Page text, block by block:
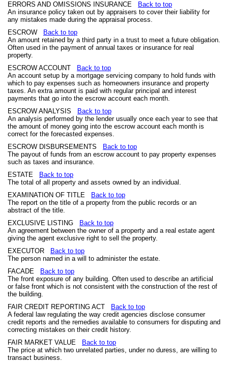
ERRORS AND OMISSIONS INSURANCE
Back to top
An insurance policy taken out by appraisers to cover their liability for
any mistakes made during the appraisal process.
ESCROW
Back to top
An amount retained by a third party in a trust to meet a future obligation.
Often used in the payment of annual taxes or insurance for real
property.
ESCROW ACCOUNT
Back to top
An account setup by a mortgage servicing company to hold funds with
which to pay expenses such as homeowners insurance and property
taxes. An extra amount is paid with regular principal and interest
payments that go into the escrow account each month.
ESCROW ANALYSIS
Back to top
An analysis performed by the lender usually once each year to see that
the amount of money going into the escrow account each month is
correct for the forecasted expenses.
ESCROW DISBURSEMENTS
Back to top
The payout of funds from an escrow account to pay property expenses
such as taxes and insurance.
ESTATE
Back to top
The total of all property and assets owned by an individual.
EXAMINATION OF TITLE
Back to top
The report on the title of a property from the public records or an
abstract of the title.
EXCLUSIVE LISTING
Back to top
An agreement between the owner of a property and a real estate agent
giving the agent exclusive right to sell the property.
EXECUTOR
Back to top
The person named in a will to administer the estate.
FACADE
Back to top
The front exposure of any building. Often used to describe an artificial
or false front which is not consistent with the construction of the rest of
the building.
FAIR CREDIT REPORTING ACT
Back to top
A federal law regulating the way credit agencies disclose consumer
credit reports and the remedies available to consumers for disputing and
correcting mistakes on their credit history.
FAIR MARKET VALUE
Back to top
The price at which two unrelated parties, under no duress, are willing to
transact business.